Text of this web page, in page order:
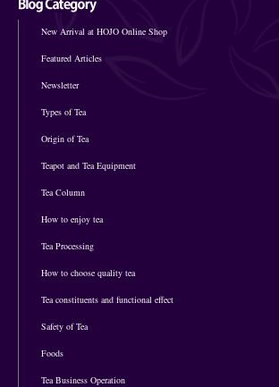
New Arrival at HOJO Online Shop
Featured Articles
Newsletter
Types of Tea
Origin of Tea
Teapot and Tea Equipment
Tea Column
How to enjoy tea
Tea Processing
How to choose quality tea
Tea constituents and functional effect
Safety of Tea
Foods
Tea Business Operation